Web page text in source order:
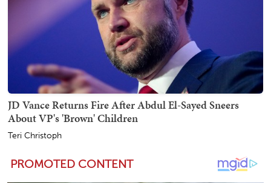
JD Vance Returns Fire After Abdul El-Sayed Sneers
About VP's 'Brown' Children
Teri Christoph